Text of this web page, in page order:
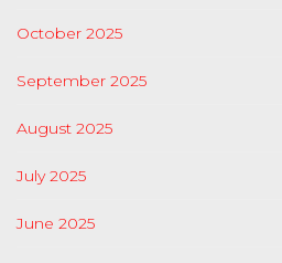
October 2025
September 2025
August 2025
July 2025
June 2025